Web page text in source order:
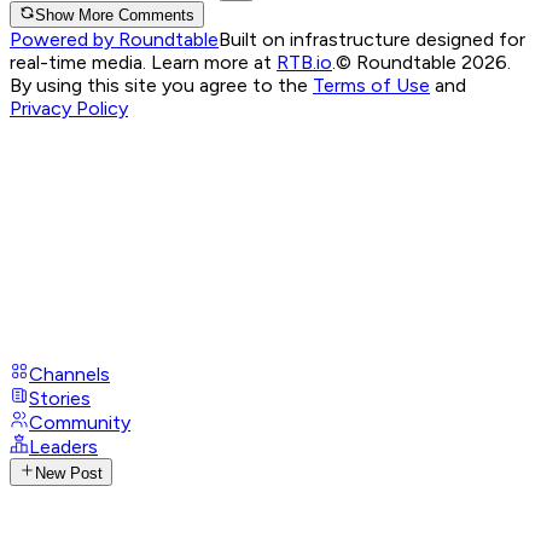
Show More Comments
Powered by RoundtableBuilt on infrastructure designed for
real-time media. Learn more at RTB.io.© Roundtable 2026.
By using this site you agree to the Terms of Use and
Privacy Policy
Channels
Stories
Community
Leaders
New Post